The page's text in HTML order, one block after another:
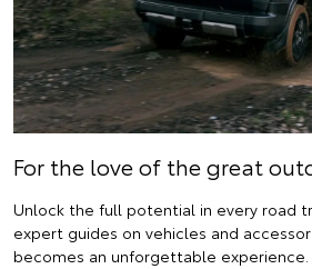
For the love of the great
Unlock the full potential in every road
expert guides on vehicles and
becomes an unforgettable experience.